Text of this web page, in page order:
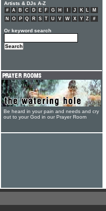
Artists & DJs A-Z
# A B C D E F G H J K L
M
N
O P Q R S T U V W X Y Z #
Or keyword search
Be heard in your pain and needs and cry
out to your God in our Prayer Room